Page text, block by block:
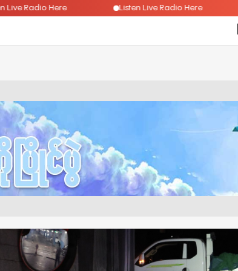
Listen Live Radio Here Listen Live Radio Here